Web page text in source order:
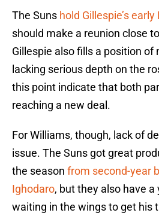
The Suns hold Gillespie’s
should make a reunion close
Gillespie also fills a position of
lacking serious depth on the
this point indicate that both
reaching a new deal.
For Williams, though, lack of
issue. The Suns got great
the season from second-year
Ighodaro, but they also have
waiting in the wings to get his